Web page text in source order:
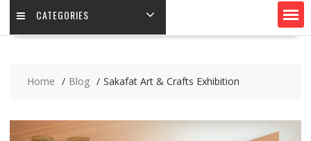
CATEGORIES
Home Blog Sakafat Art & Crafts Exhibition